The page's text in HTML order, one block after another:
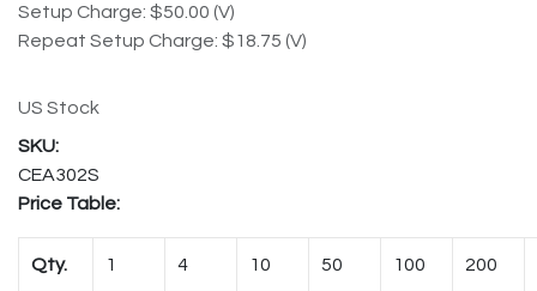
Setup Charge: $50.00 (V)
Repeat Setup Charge: $18.75 (V)
US Stock
CEA302S
Price Table:
Qty. 1 4 10 50 100 200